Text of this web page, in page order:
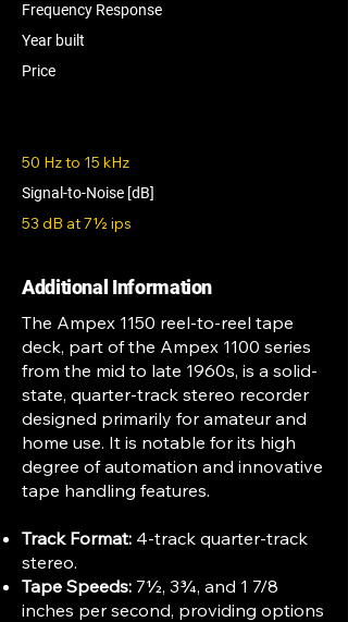
Frequency Response
Year built
Price
50 Hz to 15 kHz
Signal-to-Noise [dB]
53 dB at 7½ ips
Additional Information
The Ampex 1150 reel-to-reel tape
deck, part of the Ampex 1100 series
from the mid to late 1960s, is a solid-
state, quarter-track stereo recorder
designed primarily for amateur and
home use. It is notable for its high
degree of automation and innovative
tape handling features.
Track Format: 4-track quarter-track
stereo.
Tape Speeds: 7½, 3¾, and 1 7/8
inches per second, providing options